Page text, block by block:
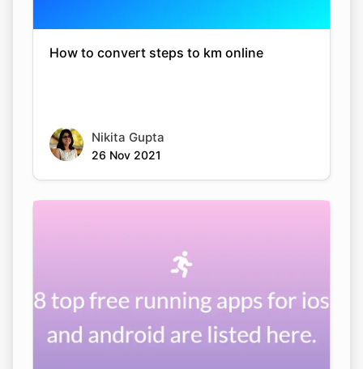
How to convert steps to km online
Nikita Gupta
26 Nov 2021